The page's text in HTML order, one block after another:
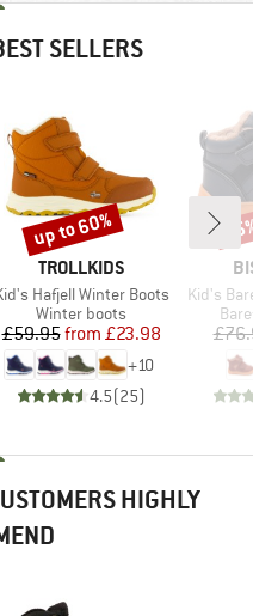
SELLERS
BRAND
TROLLKIDS
Hafjell Winter Boots
Product group
Winter boots
Price
£59.95 Reduced Price
from £23.98
+10
4.5(25)
Discount
up to 60%
Item(s)
Kid's
HIGHLY